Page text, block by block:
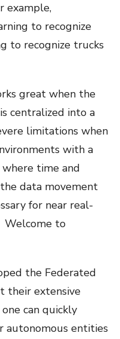
example,
to recognize
to recognize trucks
great when the
centralized into a
limitations when
with a
time and
data movement
for near real-
Welcome to
the Federated
their extensive
can quickly
autonomous entities